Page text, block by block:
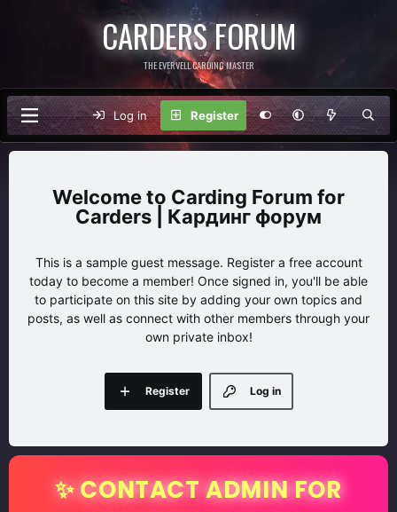
CARDERS FORUM
THE EVERVELL CARDING MASTER
Log in Register
Carding Forum for
Carders | Кардинг форум
This is a sample guest message. Register a free account
today to become a member! Once signed in, you'll be able
to participate on this site by adding your own topics and
posts, as well as connect with other members through your
own private inbox!
Log in
Register
✨ CONTACT ADMIN FOR